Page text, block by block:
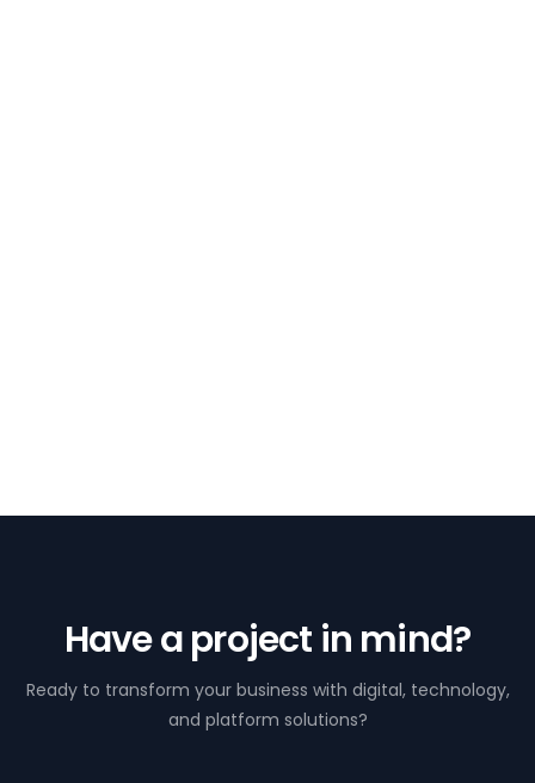
Have a project in mind?
Ready to transform your business with digital, technology,
and platform solutions?